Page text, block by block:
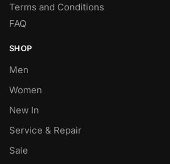
Terms and Conditions
FAQ
SHOP
Men
Women
New In
Service & Repair
Sale